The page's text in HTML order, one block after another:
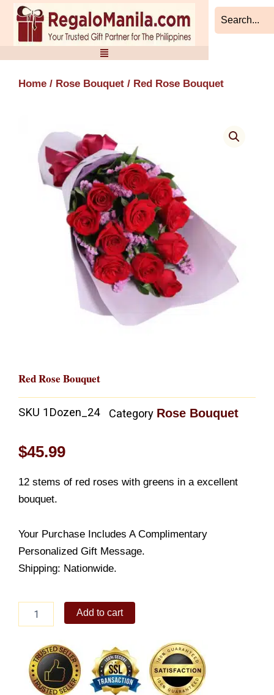
Skip
content
Home / Rose Bouquet / Red Rose Bouquet
Red Rose Bouquet
SKU 1Dozen_24 Category Rose Bouquet
$45.99
12 stems of red roses with greens in a excellent
bouquet.
Your Purchase Includes A Complimentary
Personalized Gift Message.
Shipping: Nationwide.
Rose
quantity
Add to cart